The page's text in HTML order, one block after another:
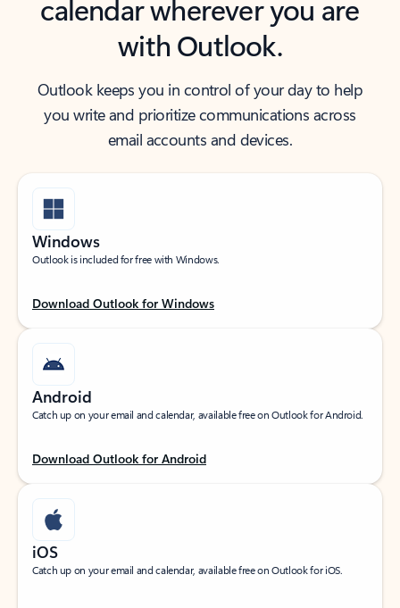
calendar wherever you are
with Outlook.
Outlook keeps you in control of your day to help
you write and prioritize communications across
email accounts and devices.
Windows
Outlook is included for free with Windows.
Download Outlook for Windows
Android
Catch up on your email and calendar, available free on Outlook for Android.
Download Outlook for Android
iOS
Catch up on your email and calendar, available free on Outlook for iOS.